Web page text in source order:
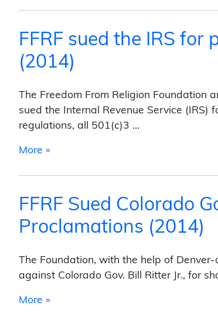
FFRF sued the IRS
(2014)
The Freedom From Religion Foundation
sued the Internal Revenue Service (IRS)
regulations, all 501(c)3 …
More »from FFRF sued the IRS for
FFRF Sued Colorado
Proclamations (2014)
The Foundation, with the help of
against Colorado Gov. Bill Ritter Jr., for
More »from FFRF Sued Colorado